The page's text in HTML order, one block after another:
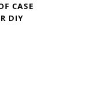
CASE
DIY